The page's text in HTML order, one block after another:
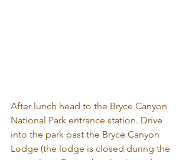
After lunch head to the Bryce Canyon
National Park entrance station. Drive
into the park past the Bryce Canyon
Lodge (the lodge is closed during the